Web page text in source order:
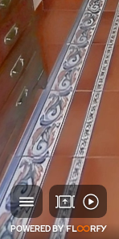
POWERED BY